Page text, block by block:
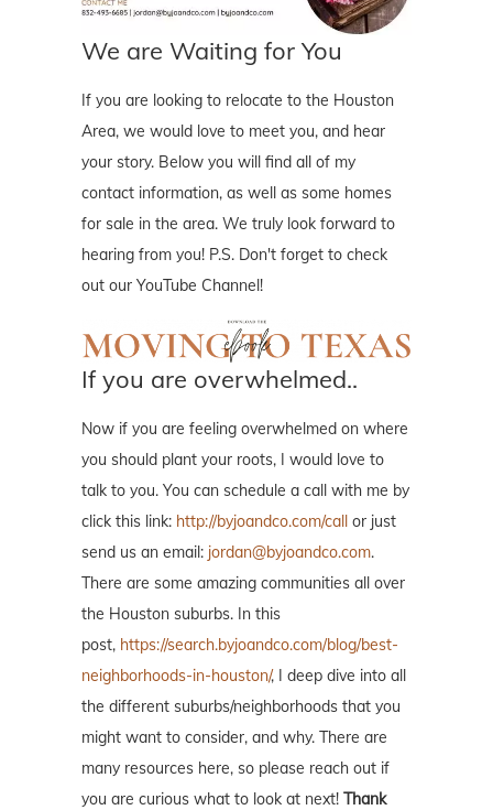
We are Waiting for You
If you are looking to relocate to the Houston
Area, we would love to meet you, and hear
your story. Below you will find all of my
contact information, as well as some homes
for sale in the area. We truly look forward to
hearing from you! P.S. Don't forget to check
out our YouTube Channel!
If you are overwhelmed..
Now if you are feeling overwhelmed on where
you should plant your roots, I would love to
talk to you. You can schedule a call with me by
click this link: http://byjoandco.com/call or just
send us an email: jordan@byjoandco.com.
There are some amazing communities all over
the Houston suburbs. In this
post, https://search.byjoandco.com/blog/best-
neighborhoods-in-houston/, I deep dive into all
the different suburbs/neighborhoods that you
might want to consider, and why. There are
many resources here, so please reach out if
you are curious what to look at next! Thank